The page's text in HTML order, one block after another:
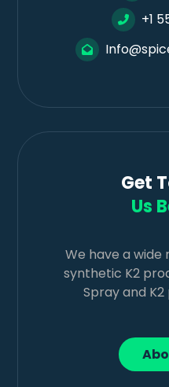
+1
Get
Us
We have a
synthetic K2
Spray and